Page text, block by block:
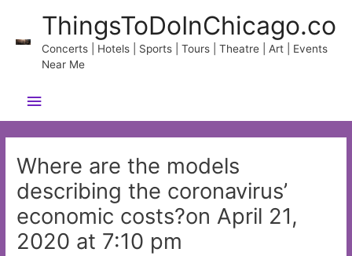
content
ThingsToDoInChicago.co
Concerts | Hotels | Sports | Tours | Theatre | Art | Events
Near Me
Main
Menu
Where are the models
describing the coronavirus’
economic costs?on April 21,
2020 at 7:10 pm